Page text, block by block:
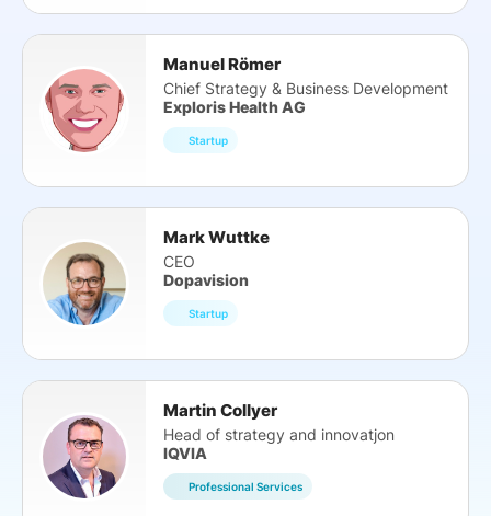
Manuel Römer
Chief Strategy & Business Development
Exploris Health AG
Startup
Mark Wuttke
CEO
Dopavision
Startup
Martin Collyer
Head of strategy and innovatjon
IQVIA
Professional Services